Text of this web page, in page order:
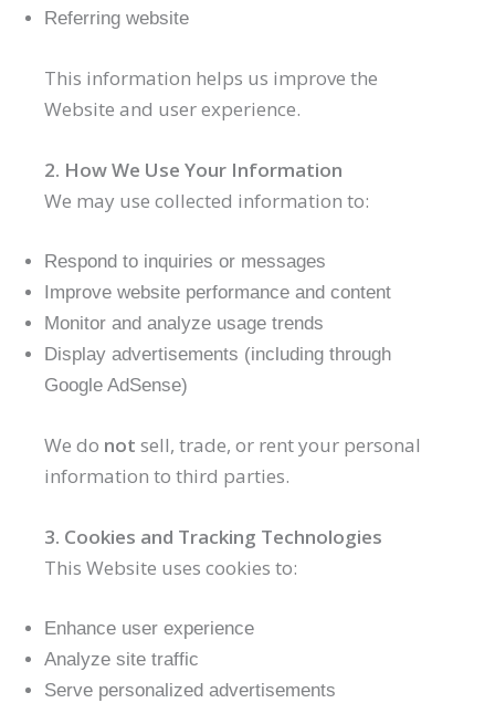
Referring website
This information helps us improve the
Website and user experience.
2. How We Use Your Information
We may use collected information to:
Respond to inquiries or messages
Improve website performance and content
Monitor and analyze usage trends
Display advertisements (including through
Google AdSense)
We do not sell, trade, or rent your personal
information to third parties.
3. Cookies and Tracking Technologies
This Website uses cookies to:
Enhance user experience
Analyze site traffic
Serve personalized advertisements